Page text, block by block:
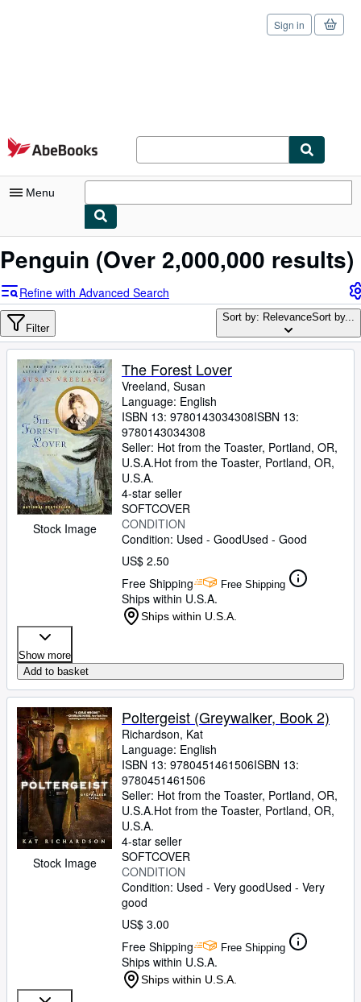
Skip to main content
AbeBooks.com
Sign in
Menu
My Account
My Purchases
Sign Off
Advanced Search
Browse Collections
Rare Books
Art & Collectibles
Textbooks
Sellers
Start Selling
Help
CLOSE
Penguin (Over 2,000,000 results)
Refine with Advanced Search
Filter
Sort by: RelevanceSort by...
Stock Image
The Forest Lover
Vreeland, Susan
Language: English
ISBN 13: 9780143034308ISBN 13:
9780143034308
Seller: Hot from the Toaster, Portland, OR,
U.S.A.Hot from the Toaster, Portland, OR,
U.S.A.
4-star seller
SOFTCOVER
CONDITION
Condition: Used - GoodUsed - Good
US$ 2.50
Free Shipping
Free Shipping
Ships within U.S.A.
Ships within U.S.A.
Show more
Add to basket
Stock Image
Poltergeist (Greywalker, Book 2)
Richardson, Kat
Language: English
ISBN 13: 9780451461506ISBN 13:
9780451461506
Seller: Hot from the Toaster, Portland, OR,
U.S.A.Hot from the Toaster, Portland, OR,
U.S.A.
4-star seller
SOFTCOVER
CONDITION
Condition: Used - Very goodUsed - Very
good
US$ 3.00
Free Shipping
Free Shipping
Ships within U.S.A.
Ships within U.S.A.